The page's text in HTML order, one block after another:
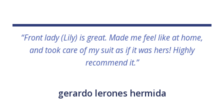
“Front lady (Lily) is great. Made me feel like at home,
and took care of my suit as if it was hers! Highly
recommend it.”
gerardo lerones hermida